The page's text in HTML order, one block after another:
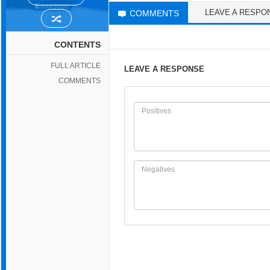
CONTENTS
FULL ARTICLE
COMMENTS
COMMENTS LEAVE A
LEAVE A RESPONSE